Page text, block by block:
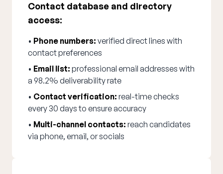
Contact database and directory
access:
• Phone numbers: verified direct lines with
contact preferences
• Email list: professional email addresses with
a 98.2% deliverability rate
• Contact verification: real-time checks
every 30 days to ensure accuracy
• Multi-channel contacts: reach candidates
via phone, email, or socials